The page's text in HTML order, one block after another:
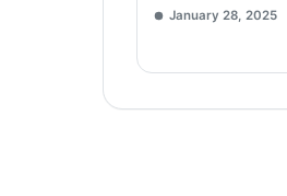
January 28, 2025